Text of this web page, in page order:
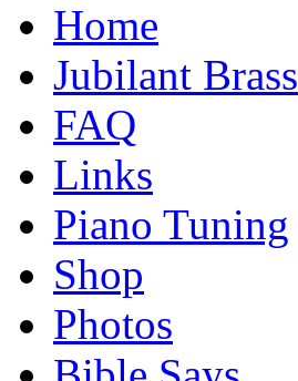
Home
Jubilant Brass
FAQ
Links
Piano Tuning
Shop
Photos